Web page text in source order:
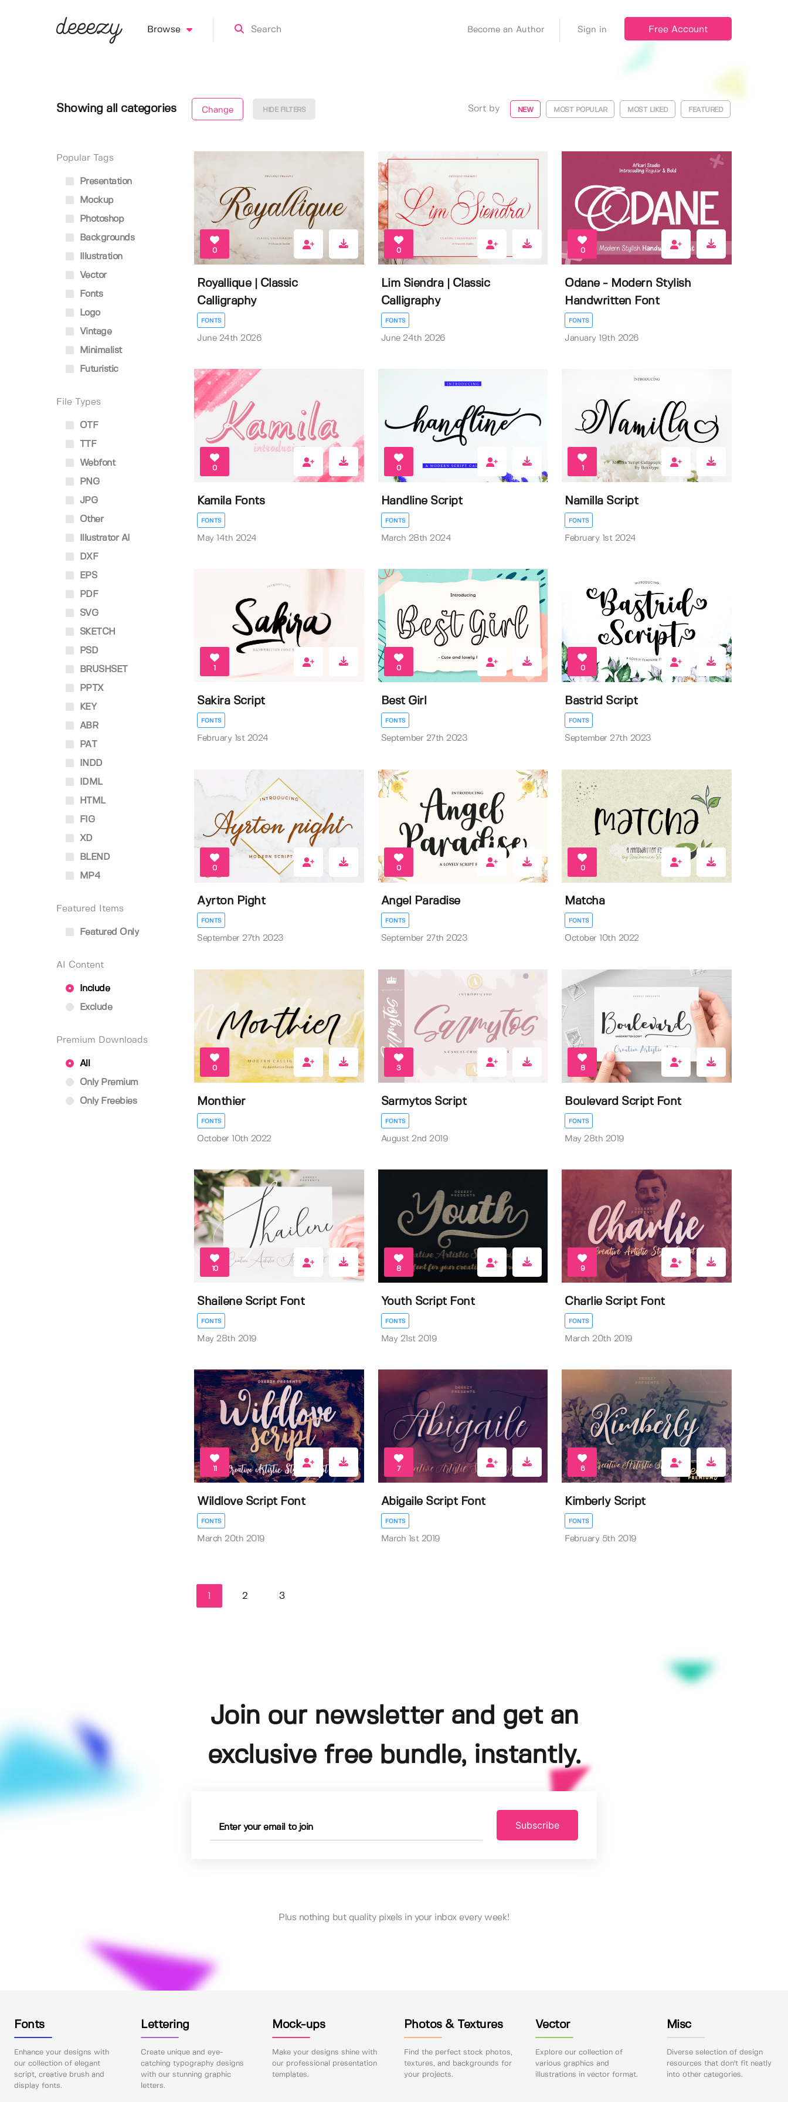
Browse Become an Author Sign in Free Account
Showing all categories Change HIDE FILTERS Sort by NEW MOST POPULAR MOST LIKED FEATURED
Popular Tags
Presentation
Mockup
Photoshop
Backgrounds
Illustration
Vector
Fonts
Logo
Vintage
Minimalist
Futuristic
File Types
OTF
TTF
Webfont
PNG
JPG
Other
Illustrator AI
DXF
EPS
PDF
SVG
SKETCH
PSD
BRUSHSET
PPTX
KEY
ABR
PAT
INDD
IDML
HTML
FIG
XD
BLEND
MP4
Featured Items
Featured Only
AI Content
Include
Exclude
Premium Downloads
All
Only Premium
Only Freebies
0
Royallique | Classic
Calligraphy
FONTS
June 24th 2026
0
Lim Siendra | Classic
Calligraphy
FONTS
June 24th 2026
0
Odane - Modern Stylish
Handwritten Font
FONTS
January 19th 2026
0
Kamila Fonts
FONTS
May 14th 2024
0
Handline Script
FONTS
March 28th 2024
1
Namilla Script
FONTS
February 1st 2024
1
Sakira Script
FONTS
February 1st 2024
0
Best Girl
FONTS
September 27th 2023
0
Bastrid Script
FONTS
September 27th 2023
0
Ayrton Pight
FONTS
September 27th 2023
0
Angel Paradise
FONTS
September 27th 2023
0
Matcha
FONTS
October 10th 2022
0
Monthier
FONTS
October 10th 2022
3
Sarmytos Script
FONTS
August 2nd 2019
8
Boulevard Script Font
FONTS
May 28th 2019
10
Shailene Script Font
FONTS
May 28th 2019
8
Youth Script Font
FONTS
May 21st 2019
9
Charlie Script Font
FONTS
March 20th 2019
11
Wildlove Script Font
FONTS
March 20th 2019
7
Abigaile Script Font
FONTS
March 1st 2019
6
Kimberly Script
FONTS
February 5th 2019
2 3
Join our newsletter and get an
exclusive free bundle, instantly.
Subscribe
Plus nothing but quality pixels in your inbox every week!
Fonts
Enhance your designs with
our collection of elegant
script, creative brush and
display fonts.
Lettering
Create unique and eye-
catching typography designs
with our stunning graphic
letters.
Mock-ups
Make your designs shine with
our professional presentation
templates.
Photos & Textures
Find the perfect stock photos,
textures, and backgrounds for
your projects.
Vector
Explore our collection of
various graphics and
illustrations in vector format.
Misc
Diverse selection of design
resources that don't fit neatly
into other categories.